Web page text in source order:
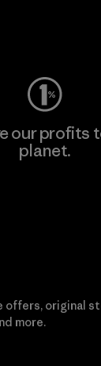
our profits
planet.
offers, original
more.